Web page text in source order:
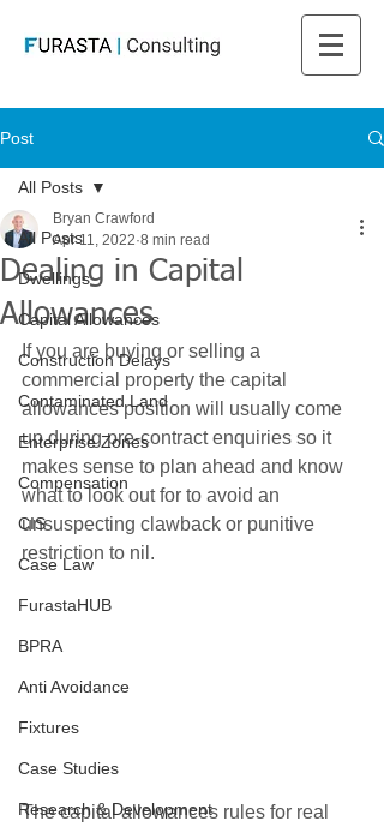
Post
All Posts
Dwellings
Capital Allowances
Construction Delays
Contaminated Land
Enterprise Zones
Compensation
CIS
Case Law
FurastaHUB
BPRA
Anti Avoidance
Fixtures
Case Studies
Research & Development
All Posts
Dealing in Capital
Allowances
Bryan Crawford
Apr 11, 2022 8 min read
If you are buying or selling a
commercial property the capital
allowances position will usually come
up during pre-contract enquiries so it
makes sense to plan ahead and know
what to look out for to avoid an
unsuspecting clawback or punitive
restriction to nil.
The capital allowances rules for real